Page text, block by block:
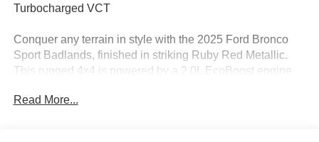
Turbocharged VCT
Conquer any terrain in style with the 2025 Ford Bronco
Sport Badlands, finished in striking Ruby Red Metallic.
This rugged 4x4 is powered by a 2.0L EcoBoost engine
confident performance both on and off the road. Inside,
Read More...